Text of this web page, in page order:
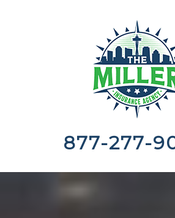
877-277-